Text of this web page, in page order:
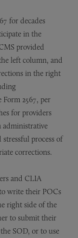
for decades
in the
provided
left column, and
in the right
2567, per
for providers
administrative
process of
corrections.
and CLIA
write their POCs
right side of the
to submit their
SOD, or to use